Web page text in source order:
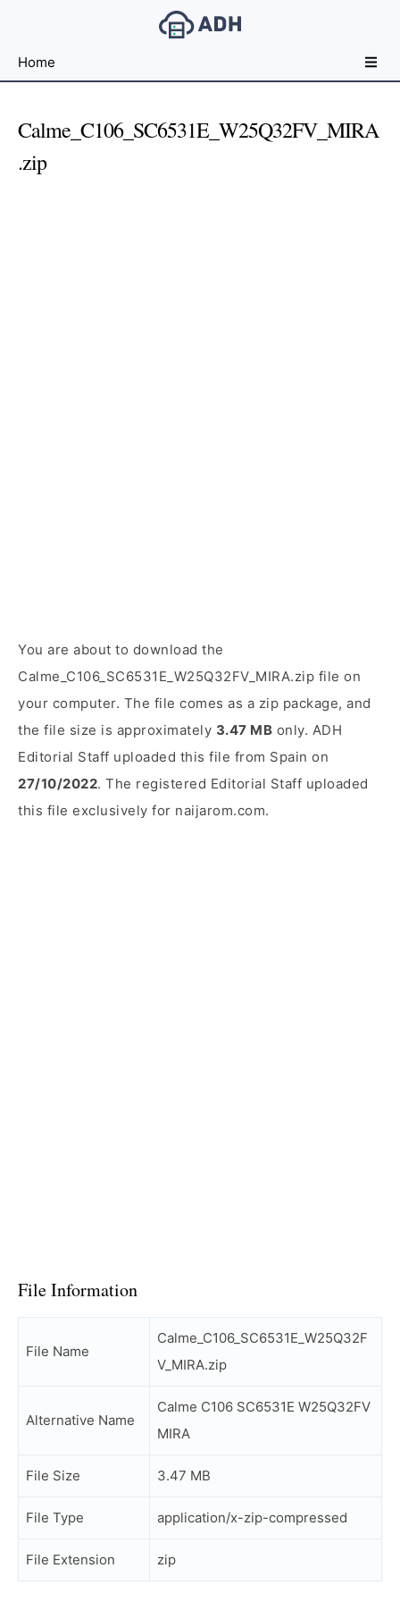
File
For
Home
Calme_C106_SC6531E_W25Q32FV_MIRA
.zip
You are about to download the
Calme_C106_SC6531E_W25Q32FV_MIRA.zip file on
your computer. The file comes as a zip package, and
the file size is approximately 3.47 MB only. ADH
Editorial Staff uploaded this file from Spain on
27/10/2022. The registered Editorial Staff uploaded
this file exclusively for naijarom.com.
File Information
File Name
Calme_C106_SC6531E_W25Q32F
V_MIRA.zip
Alternative Name
Calme C106 SC6531E W25Q32FV
MIRA
File Size 3.47 MB
File Type application/x-zip-compressed
File Extension zip